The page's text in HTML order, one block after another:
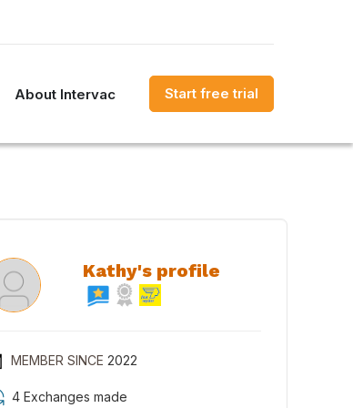
About Intervac Start free trial
Kathy's profile
MEMBER SINCE 2022
4 Exchanges made